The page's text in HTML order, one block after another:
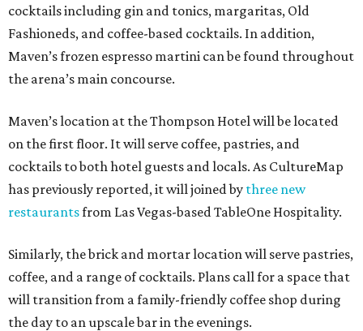
cocktails including gin and tonics, margaritas, Old
Fashioneds, and coffee-based cocktails. In addition,
Maven’s frozen espresso martini can be found throughout
the arena’s main concourse.
Maven’s location at the Thompson Hotel will be located
on the first floor. It will serve coffee, pastries, and
cocktails to both hotel guests and locals. As CultureMap
has previously reported, it will joined by three new
restaurantsfrom Las Vegas-based TableOne Hospitality.
Similarly, the brick and mortar location will serve pastries,
coffee, and a range of cocktails. Plans call for a space that
will transition from a family-friendly coffee shop during
the day to an upscale bar in the evenings.